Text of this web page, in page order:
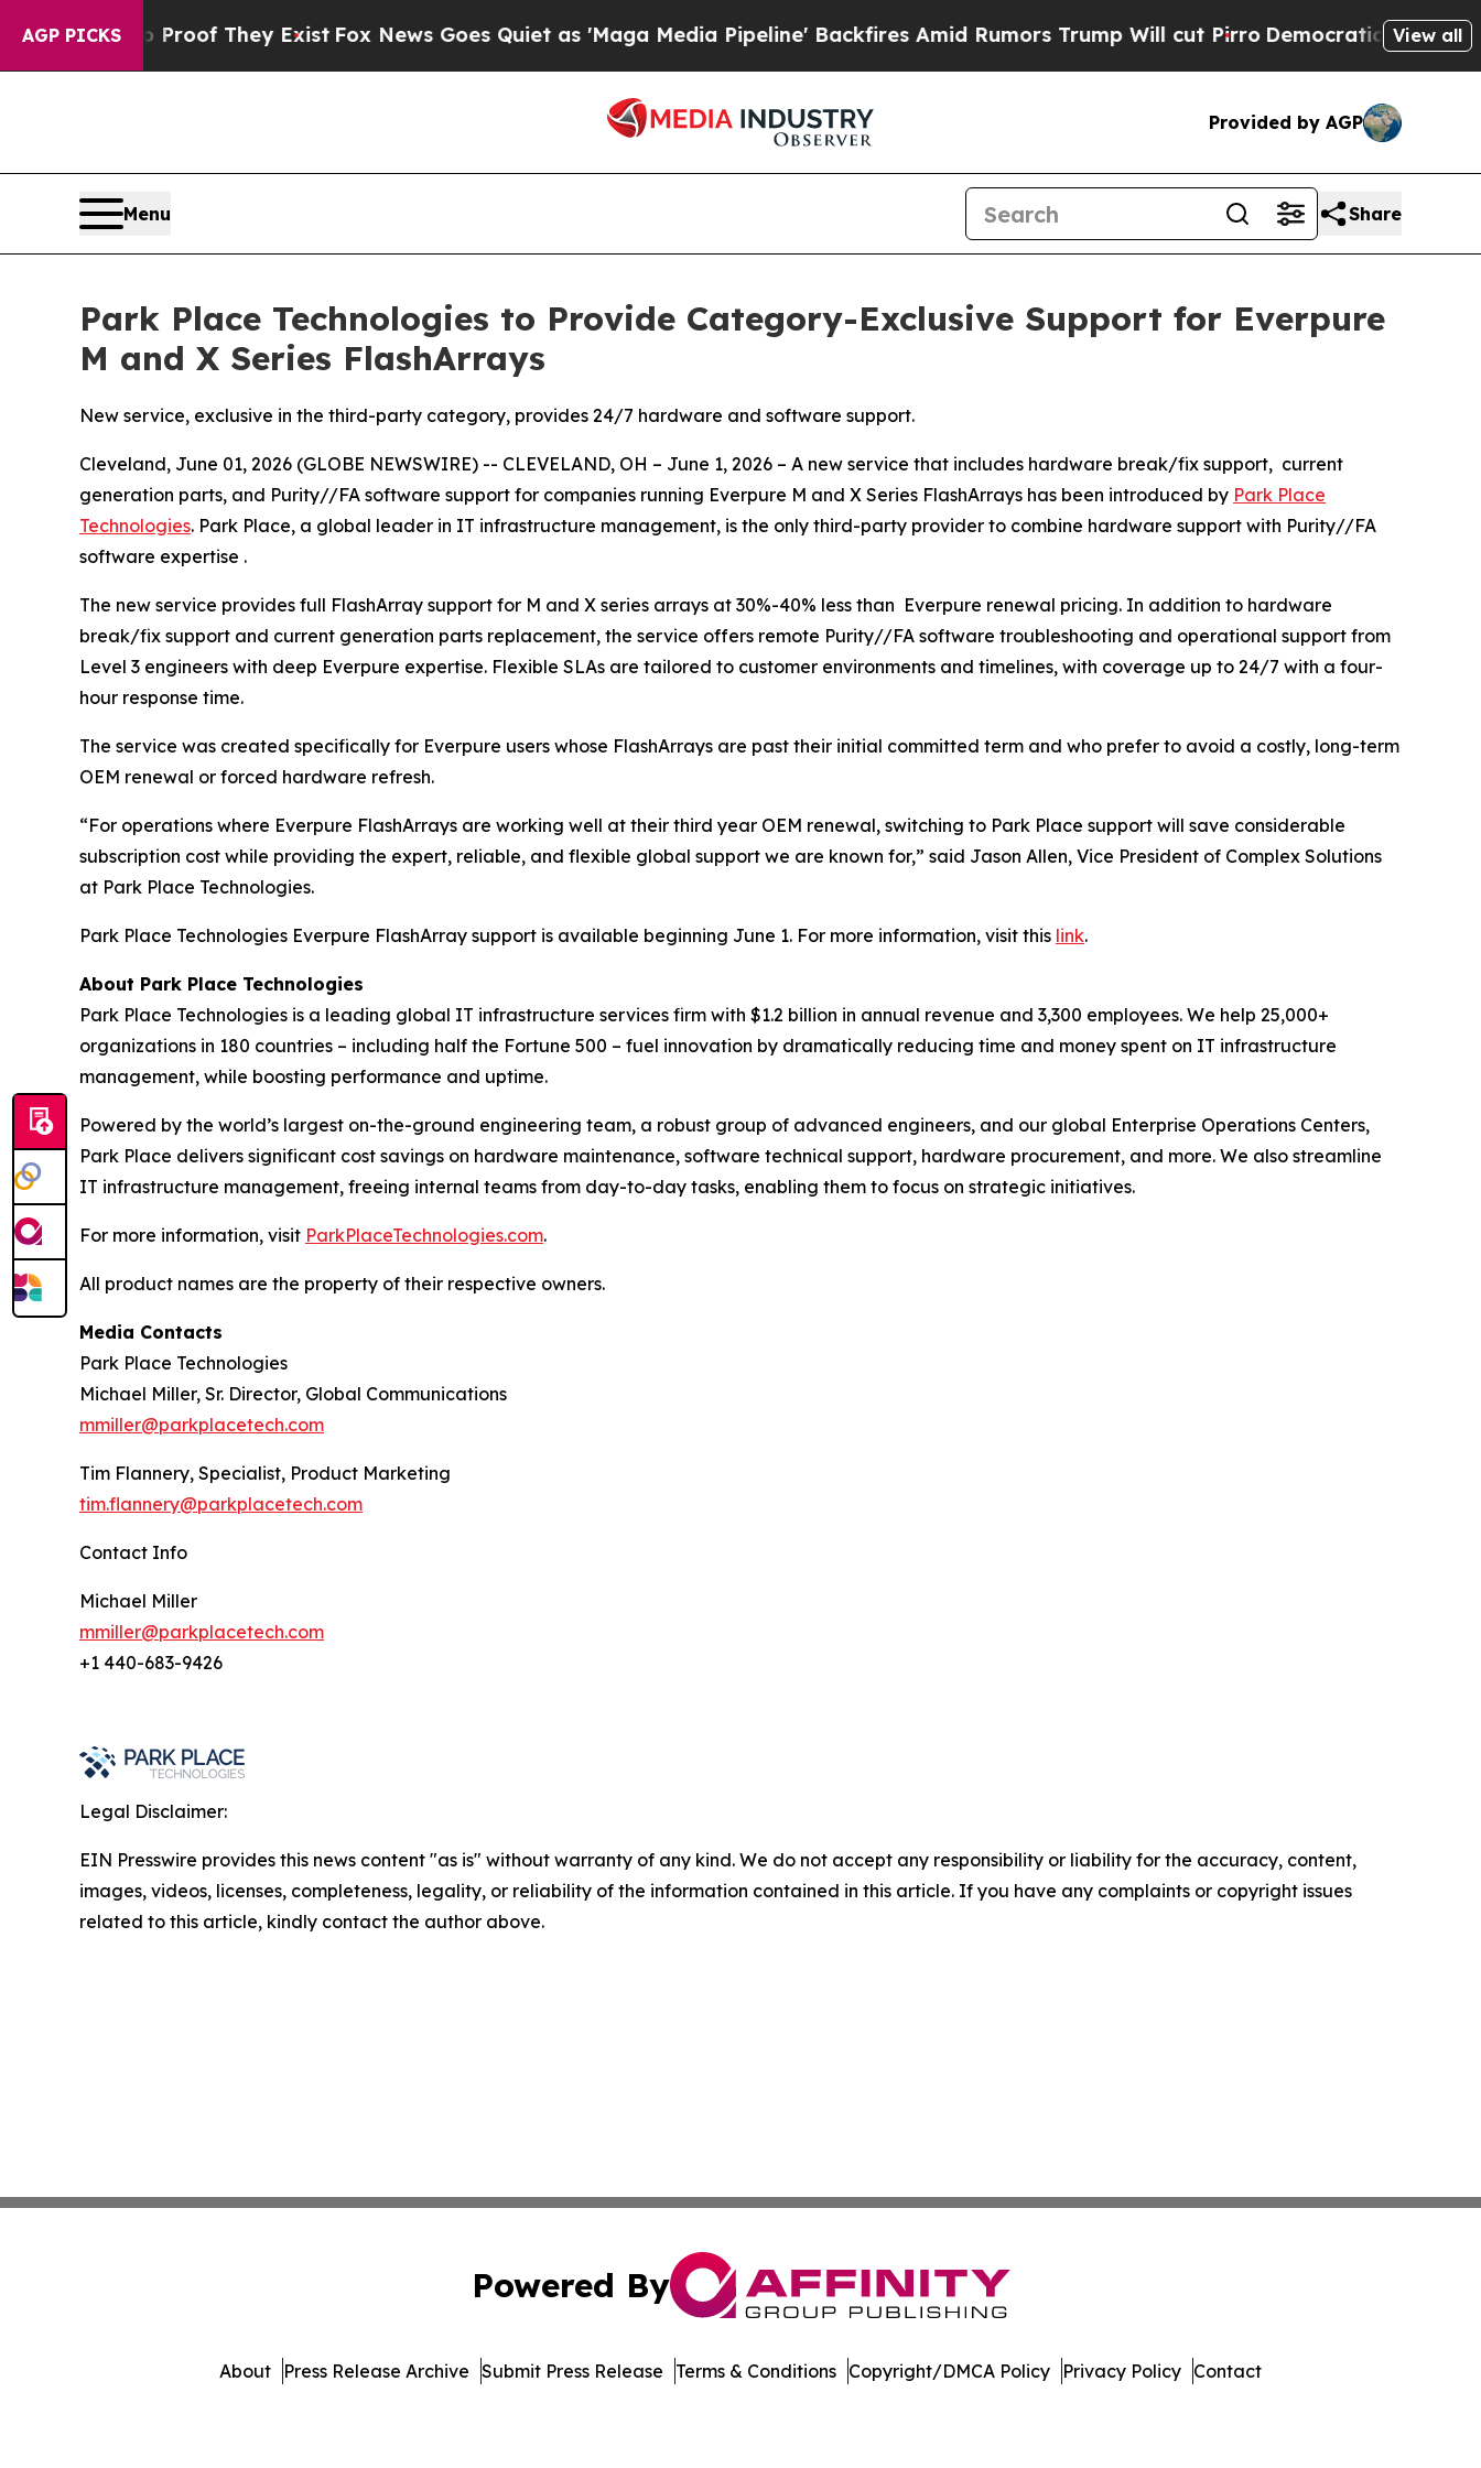
AGP PICKS
no Proof They ExistFox News Goes Quiet as 'Maga Media Pipeline' Backfires Amid Rumors Trump Will cut PirroDemocratic Socialists of
View all
Provided by AGP
Menu Share
Park Place Technologies to Provide Category-Exclusive Support for Everpure
M and X Series FlashArrays
New service, exclusive in the third-party category, provides 24/7 hardware and software support.
Cleveland, June 01, 2026 (GLOBE NEWSWIRE) -- CLEVELAND, OH – June 1, 2026 – A new service that includes hardware break/fix support, current
generation parts, and Purity//FA software support for companies running Everpure M and X Series FlashArrays has been introduced by Park Place
Technologies. Park Place, a global leader in IT infrastructure management, is the only third-party provider to combine hardware support with Purity//FA
software expertise .
The new service provides full FlashArray support for M and X series arrays at 30%-40% less than Everpure renewal pricing. In addition to hardware
break/fix support and current generation parts replacement, the service offers remote Purity//FA software troubleshooting and operational support from
Level 3 engineers with deep Everpure expertise. Flexible SLAs are tailored to customer environments and timelines, with coverage up to 24/7 with a four-
hour response time.
The service was created specifically for Everpure users whose FlashArrays are past their initial committed term and who prefer to avoid a costly, long-term
OEM renewal or forced hardware refresh.
“For operations where Everpure FlashArrays are working well at their third year OEM renewal, switching to Park Place support will save considerable
subscription cost while providing the expert, reliable, and flexible global support we are known for,” said Jason Allen, Vice President of Complex Solutions
at Park Place Technologies.
Park Place Technologies Everpure FlashArray support is available beginning June 1. For more information, visit this link.
About Park Place Technologies
Park Place Technologies is a leading global IT infrastructure services firm with $1.2 billion in annual revenue and 3,300 employees. We help 25,000+
organizations in 180 countries – including half the Fortune 500 – fuel innovation by dramatically reducing time and money spent on IT infrastructure
management, while boosting performance and uptime.
Powered by the world’s largest on-the-ground engineering team, a robust group of advanced engineers, and our global Enterprise Operations Centers,
Park Place delivers significant cost savings on hardware maintenance, software technical support, hardware procurement, and more. We also streamline
IT infrastructure management, freeing internal teams from day-to-day tasks, enabling them to focus on strategic initiatives.
For more information, visit ParkPlaceTechnologies.com.
All product names are the property of their respective owners.
Media Contacts
Park Place Technologies
Michael Miller, Sr. Director, Global Communications
mmiller@parkplacetech.com
Tim Flannery, Specialist, Product Marketing
tim.flannery@parkplacetech.com
Contact Info
Michael Miller
mmiller@parkplacetech.com
+1 440-683-9426
Legal Disclaimer:
EIN Presswire provides this news content "as is" without warranty of any kind. We do not accept any responsibility or liability for the accuracy, content,
images, videos, licenses, completeness, legality, or reliability of the information contained in this article. If you have any complaints or copyright issues
related to this article, kindly contact the author above.
Powered By
About Press Release Archive Submit Press Release Terms & Conditions Copyright/DMCA Policy Privacy Policy Contact